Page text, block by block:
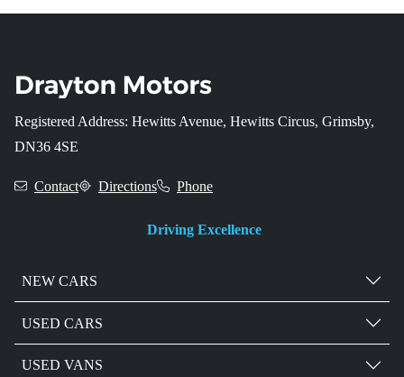
Registered Address: Hewitts Avenue, Hewitts Circus, Grimsby,
DN36 4SE
Contact Directions Phone
Driving Excellence
NEW CARS
USED CARS
USED VANS